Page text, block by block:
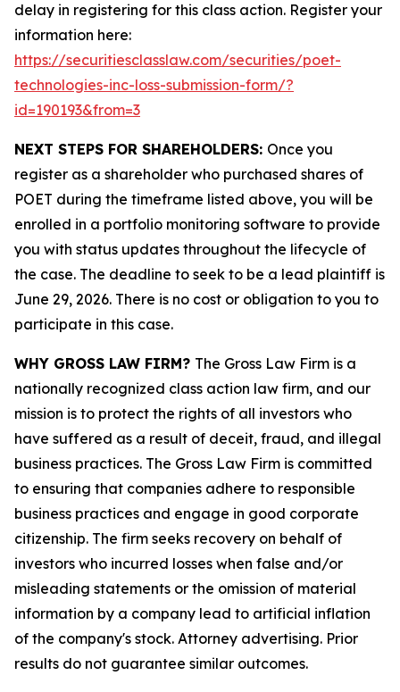
delay in registering for this class action. Register your
information here:
https://securitiesclasslaw.com/securities/poet-
technologies-inc-loss-submission-form/?
id=190193&from=3
NEXT STEPS FOR SHAREHOLDERS: Once you
register as a shareholder who purchased shares of
POET during the timeframe listed above, you will be
enrolled in a portfolio monitoring software to provide
you with status updates throughout the lifecycle of
the case. The deadline to seek to be a lead plaintiff is
June 29, 2026. There is no cost or obligation to you to
participate in this case.
WHY GROSS LAW FIRM? The Gross Law Firm is a
nationally recognized class action law firm, and our
mission is to protect the rights of all investors who
have suffered as a result of deceit, fraud, and illegal
business practices. The Gross Law Firm is committed
to ensuring that companies adhere to responsible
business practices and engage in good corporate
citizenship. The firm seeks recovery on behalf of
investors who incurred losses when false and/or
misleading statements or the omission of material
information by a company lead to artificial inflation
of the company's stock. Attorney advertising. Prior
results do not guarantee similar outcomes.